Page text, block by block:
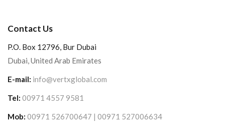
Contact Us
P.O. Box 12796, Bur Dubai
Dubai, United Arab Emirates
E-mail: info@vertxglobal.com
Tel: 00971 4557 9581
Mob: 00971 526700647 | 00971 527006634